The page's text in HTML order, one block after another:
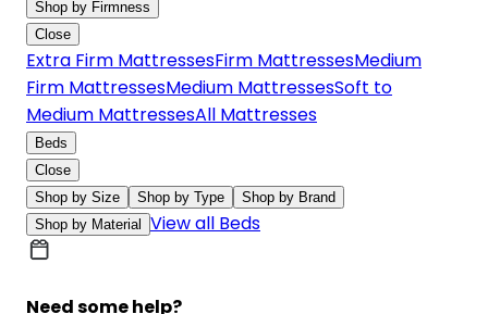
Shop by Firmness
Close
Extra Firm MattressesFirm MattressesMedium
Firm MattressesMedium MattressesSoft to
Medium MattressesAll Mattresses
Beds
Close
Shop by Size
Shop by Type
Shop by Brand
Shop by Material View all Beds
Need some help?